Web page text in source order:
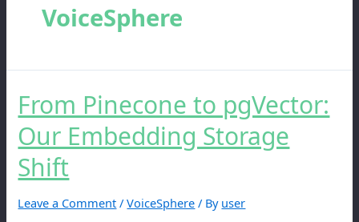
VoiceSphere
From Pinecone to pgVector:
Our Embedding Storage
Shift
Leave a Comment /VoiceSphere / By user